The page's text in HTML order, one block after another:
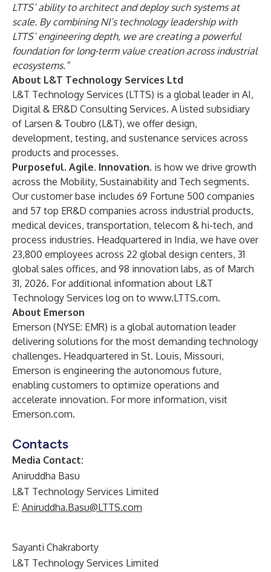
LTTS’ ability to architect and deploy such systems at
scale. By combining NI’s technology leadership with
LTTS’ engineering depth, we are creating a powerful
foundation for long-term value creation across industrial
ecosystems.”
About L&T Technology Services Ltd
L&T Technology Services (LTTS) is a global leader in AI,
Digital & ER&D Consulting Services. A listed subsidiary
of Larsen & Toubro (L&T), we offer design,
development, testing, and sustenance services across
products and processes.
Purposeful. Agile. Innovation. is how we drive growth
across the Mobility, Sustainability and Tech segments.
Our customer base includes 69 Fortune 500 companies
and 57 top ER&D companies across industrial products,
medical devices, transportation, telecom & hi-tech, and
process industries. Headquartered in India, we have over
23,800 employees across 22 global design centers, 31
global sales offices, and 98 innovation labs, as of March
31, 2026. For additional information about L&T
Technology Services log on to www.LTTS.com.
About Emerson
Emerson (NYSE: EMR) is a global automation leader
delivering solutions for the most demanding technology
challenges. Headquartered in St. Louis, Missouri,
Emerson is engineering the autonomous future,
enabling customers to optimize operations and
accelerate innovation. For more information, visit
Emerson.com.
Contacts
Media Contact:
Aniruddha Basu
L&T Technology Services Limited
E: Aniruddha.Basu@LTTS.com
Sayanti Chakraborty
L&T Technology Services Limited